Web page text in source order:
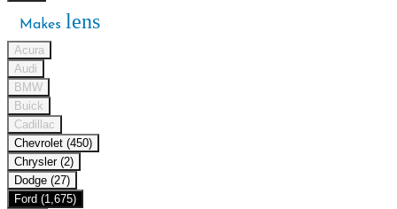
Makes lens
Acura
Audi
BMW
Buick
Cadillac
Chevrolet (450)
Chrysler (2)
Dodge (27)
Ford (1,675)